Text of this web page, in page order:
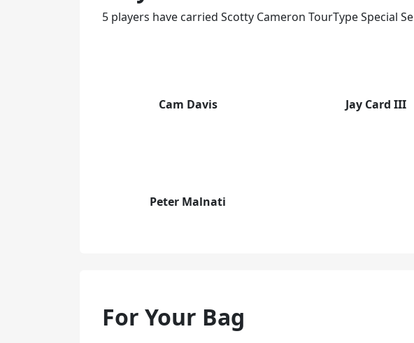
5 players have carried Scotty Cameron TourType Special
Cam Davis Jay Card III
Peter Malnati
For Your Bag